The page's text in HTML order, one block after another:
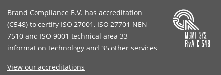
Brand Compliance B.V. has accreditation
(C548) to certify ISO 27001, ISO 27701 NEN
7510 and ISO 9001 technical area 33
information technology and 35 other services.
View our accreditations